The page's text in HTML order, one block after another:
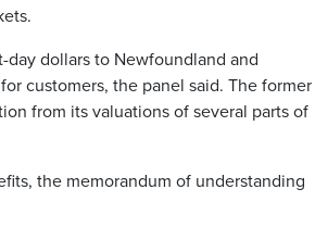
dollars to Newfoundland and
customers, the panel said. The former
from its valuations of several parts of
the memorandum of understanding